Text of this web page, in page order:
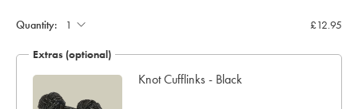
Quantity: £12.95
Extras (optional)
Knot Cufflinks - Black